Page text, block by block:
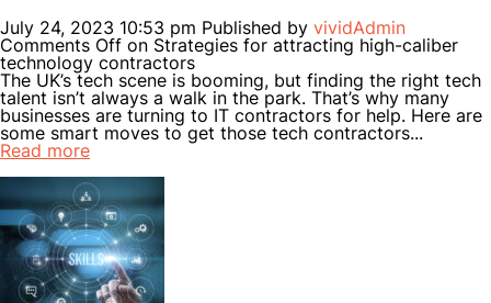
ABOUT US
VERTICALS
CANDIDATES
CLIENTS
INSIGHTS
CONTACT US
July 24, 2023 10:53 pm Published by vividAdmin
Comments Off on Strategies for attracting high-caliber
technology contractors
The UK’s tech scene is booming, but finding the right tech
talent isn’t always a walk in the park. That’s why many
businesses are turning to IT contractors for help. Here are
some smart moves to get those tech contractors...
Read more